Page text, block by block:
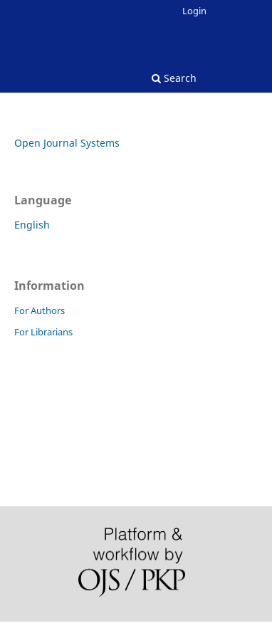
Search
Login
Open Journal Systems
Language
English
Information
For Authors
For Librarians